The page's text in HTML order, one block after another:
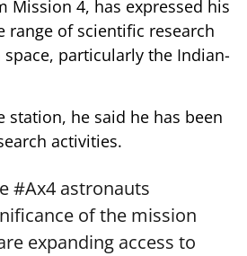
Mission 4, has expressed his
range of scientific research
particularly the Indian-
station, he said he has been
activities.
#Ax4 astronauts
of the mission
expanding access to